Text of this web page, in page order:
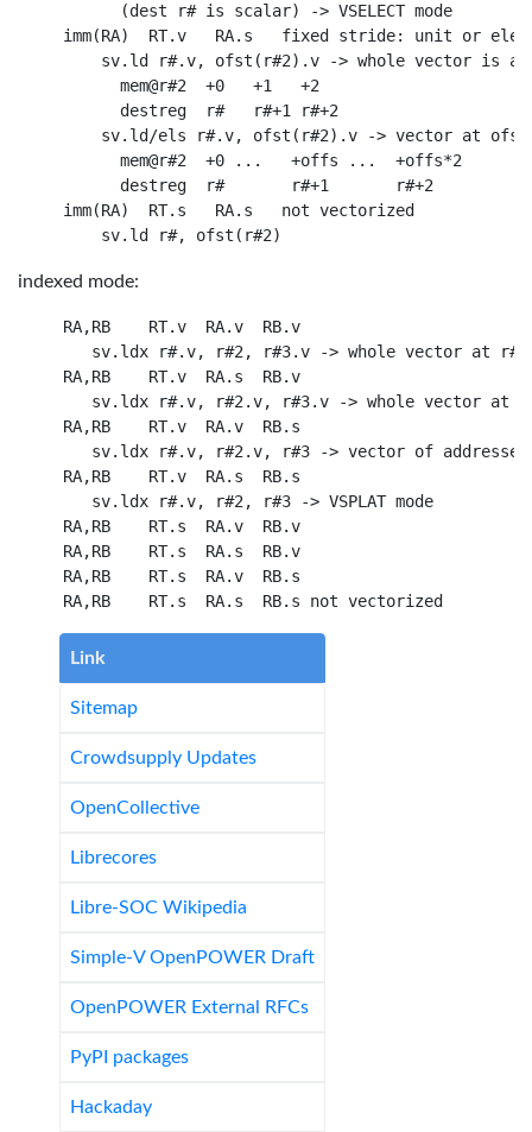
       (dest r# is scalar) -> VSELECT mode
imm(RA)  RT.v   RA.s   fixed stride: unit or
sv.ld r#.v, ofst(r#2).v -> whole vector is
       mem@r#2  +0   +1   +2
       destreg  r#   r#+1 r#+2
sv.ld/els r#.v, ofst(r#2).v -> vector at
       mem@r#2  +0 ...   +offs ...  +offs*2
       destreg  r#       r#+1       r#+2
imm(RA)  RT.s   RA.s   not vectorized
indexed mode:
RA,RB    RT.v  RA.v  RB.v
sv.ldx r#.v, r#2, r#3.v -> whole vector at
RA,RB    RT.v  RA.s  RB.v
sv.ldx r#.v, r#2.v, r#3.v -> whole vector at
RA,RB    RT.v  RA.v  RB.s
    sv.ldx r#.v, r#2.v, r#3 -> vector of addresses
RA,RB    RT.v  RA.s  RB.s
    sv.ldx r#.v, r#2, r#3 -> VSPLAT mode
RA,RB    RT.s  RA.v  RB.v
RA,RB    RT.s  RA.s  RB.v
RA,RB    RT.s  RA.v  RB.s
Link
Sitemap
Crowdsupply Updates
OpenCollective
Librecores
Libre-SOC Wikipedia
Simple-V OpenPOWER Draft
OpenPOWER External RFCs
PyPI packages
Hackaday